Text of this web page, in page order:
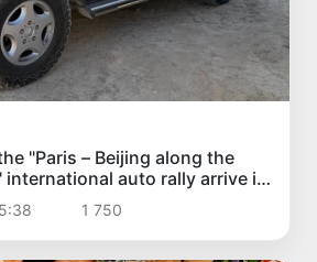
"Paris – Beijing along the
international auto rally arrive in
1 750